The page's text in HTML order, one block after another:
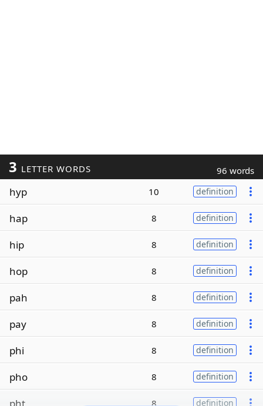
3 LETTER WORDS 96 words
hyp 10 definition
hap 8 definition
hip 8 definition
hop 8 definition
pah 8 definition
pay 8 definition
phi 8 definition
pho 8 definition
pht 8 definition